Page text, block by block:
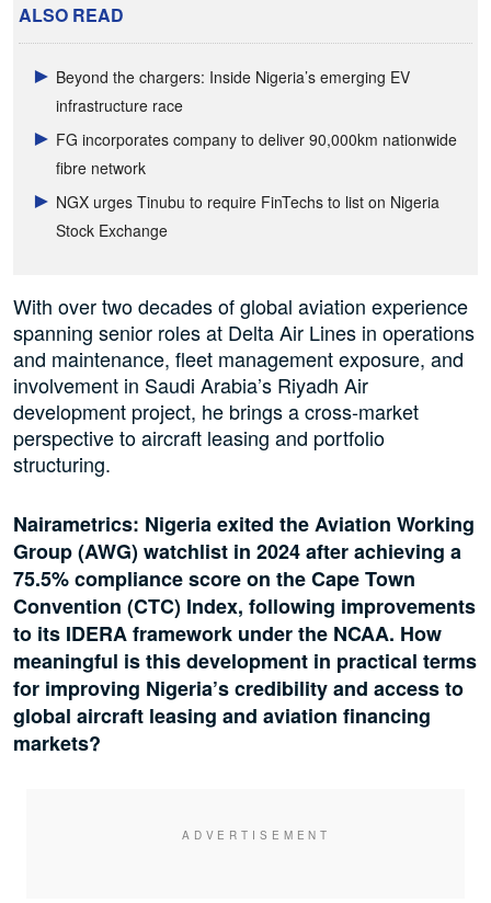
ALSO READ
Beyond the chargers: Inside Nigeria’s emerging EV
infrastructure race
FG incorporates company to deliver 90,000km nationwide
fibre network
NGX urges Tinubu to require FinTechs to list on Nigeria
Stock Exchange
With over two decades of global aviation experience
spanning senior roles at Delta Air Lines in operations
and maintenance, fleet management exposure, and
involvement in Saudi Arabia’s Riyadh Air
development project, he brings a cross-market
perspective to aircraft leasing and portfolio
structuring.
Nairametrics: Nigeria exited the Aviation Working
Group (AWG) watchlist in 2024 after achieving a
75.5% compliance score on the Cape Town
Convention (CTC) Index, following improvements
to its IDERA framework under the NCAA. How
meaningful is this development in practical terms
for improving Nigeria’s credibility and access to
global aircraft leasing and aviation financing
markets?